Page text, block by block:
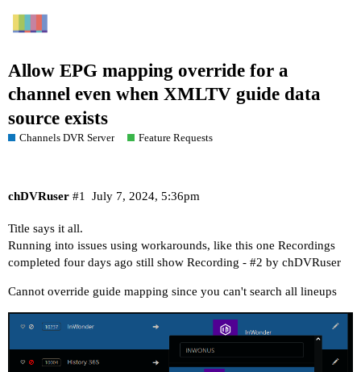
Allow EPG mapping override for a
channel even when XMLTV guide data
source exists
Channels DVR Server Feature Requests
chDVRuser July 7, 2024, 5:36pm
#1
Title says it all.
Running into issues using workarounds, like this one Recordings
completed four days ago still show Recording - #2 by chDVRuser
Cannot override guide mapping since you can't search all lineups